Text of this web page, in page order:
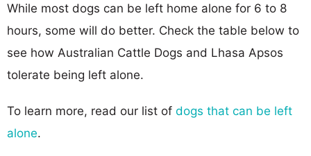
While most dogs can be left home alone for 6 to 8
hours, some will do better. Check the table below to
see how Australian Cattle Dogs and Lhasa Apsos
tolerate being left alone.
To learn more, read our list of dogs that can be left
alone.